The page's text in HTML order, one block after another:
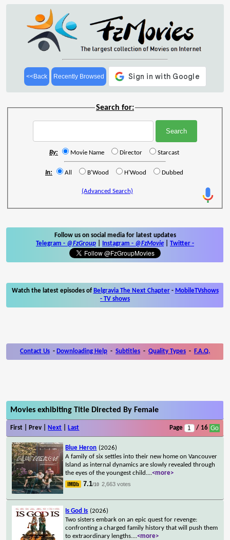
<<Back Recently Browsed
Search for:
By: Movie Name Director Starcast
In: All B'Wood H'Wood Dubbed
(Advanced Search)
Follow us on social media for latest updates
Telegram - @FzGroup Instagram - @FzMovie Twitter -
Watch the latest episodes of Belgravia The Next Chapter- MobileTVshows
- TV shows
Contact Us - Downloading Help - Subtitles - Quality Types - F.A.Q.
Movies exhibiting Title Directed By Female
First | Prev | Next Last Page / 16
Blue Heron (2026)
A family of six settles into their new home on Vancouver
Island as internal dynamics are slowly revealed through
the eyes of the youngest child....<more>
7.1/10 2,663 votes
Is God Is (2026)
Two sisters embark on an epic quest for revenge:
confronting a charged family history that will push them
to extraordinary lengths....<more>